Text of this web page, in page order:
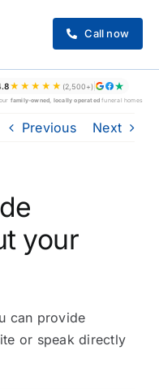
Call now
★★★★★ (2,500+)
family-owned, locally operated funeral homes
Previous Next
your
can provide
or speak directly